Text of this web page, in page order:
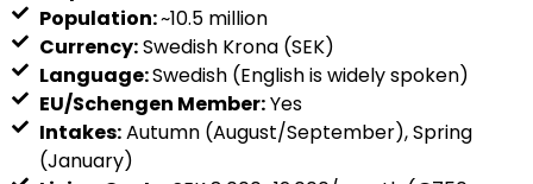
Population:~10.5 million
Currency:Swedish Krona (SEK)
Language:Swedish (English is widely spoken)
EU/Schengen Member:Yes
Intakes:Autumn (August/September), Spring
(January)